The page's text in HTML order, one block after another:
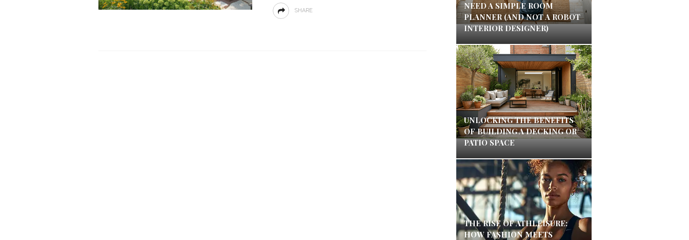
SHARE
NEED A SIMPLE ROOM
PLANNER (AND NOT A ROBOT
INTERIOR DESIGNER)
UNLOCKING THE BENEFITS
OF BUILDING A DECKING OR
PATIO SPACE
THE RISE OF ATHLEISURE:
HOW FASHION MEETS